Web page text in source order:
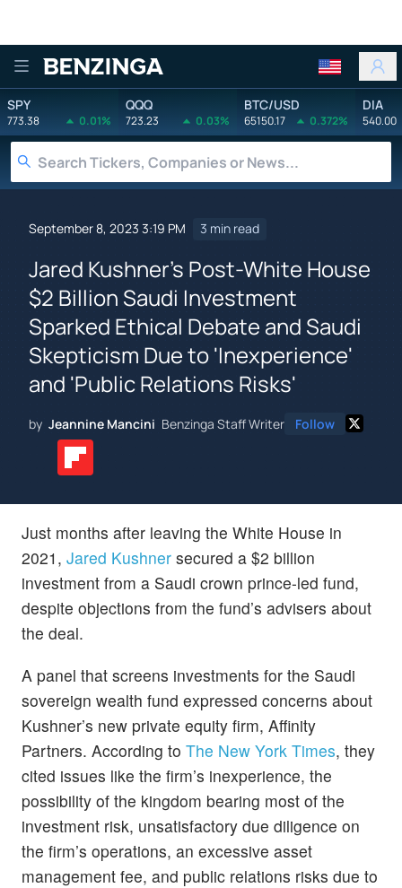
Benzinga
SPY
773.38 0.01%
QQQ
723.23 0.03%
BTC/USD
65150.17 0.372%
DIA
540.00
September 8, 2023 3:19 PM 3 min read
Jared Kushner's Post-White House
$2 Billion Saudi Investment
Sparked Ethical Debate and Saudi
Skepticism Due to 'Inexperience'
and 'Public Relations Risks'
by Jeannine Mancini Benzinga Staff Writer Follow
Just months after leaving the White House in
2021, Jared Kushner secured a $2 billion
investment from a Saudi crown prince-led fund,
despite objections from the fund’s advisers about
the deal.
A panel that screens investments for the Saudi
sovereign wealth fund expressed concerns about
Kushner’s new private equity firm, Affinity
Partners. According to The New York Times, they
cited issues like the firm’s inexperience, the
possibility of the kingdom bearing most of the
investment risk, unsatisfactory due diligence on
the firm’s operations, an excessive asset
management fee, and public relations risks due to